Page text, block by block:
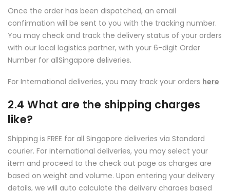
Once the order has been dispatched, an email
confirmation will be sent to you with the tracking number.
You may check and track the delivery status of your orders
with our local logistics partner, with your 6-digit Order
Number for allSingapore deliveries.
For International deliveries, you may track your orders here
2.4 What are the shipping charges
like?
Shipping is FREE for all Singapore deliveries via Standard
courier. For international deliveries, you may select your
item and proceed to the check out page as charges are
based on weight and volume. Upon entering your delivery
details, we will auto calculate the delivery charges based